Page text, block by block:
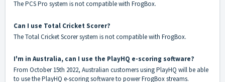
The PCS Pro system is not compatible with FrogBox.
Can I use Total Cricket Scorer?
The Total Cricket Scorer system is not compatible with FrogBox.
I'm in Australia, can I use the PlayHQ e-scoring software?
From October 15th 2022, Australian customers using PlayHQ will be able
to use the PlayHQ e-scoring software to power FrogBox streams.